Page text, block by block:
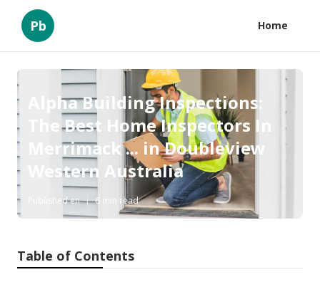
Pb Home
Alpha Building Inspections:
The Best Home Inspectors In
Merrimack ... in Doubleview
Western Australia
Published en 6 min read
Table of Contents